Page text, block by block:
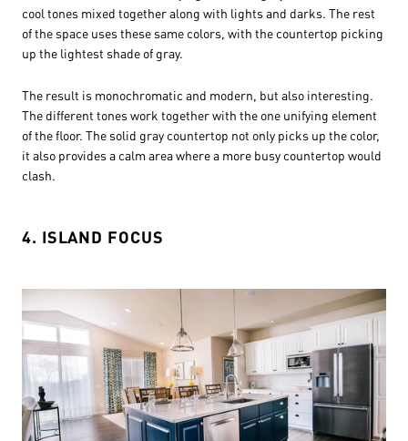
cool tones mixed together along with lights and darks. The rest
of the space uses these same colors, with the countertop picking
up the lightest shade of gray.
The result is monochromatic and modern, but also interesting.
The different tones work together with the one unifying element
of the floor. The solid gray countertop not only picks up the color,
it also provides a calm area where a more busy countertop would
clash.
4. ISLAND FOCUS